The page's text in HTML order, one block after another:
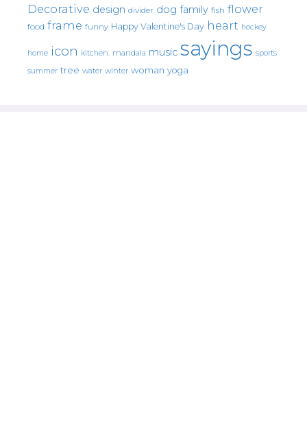
Decorative design divider dog family fish flower
food frame funny Happy Valentine's Day heart hockey
home icon kitchen. mandala music sayings sports
summer tree water winter woman yoga